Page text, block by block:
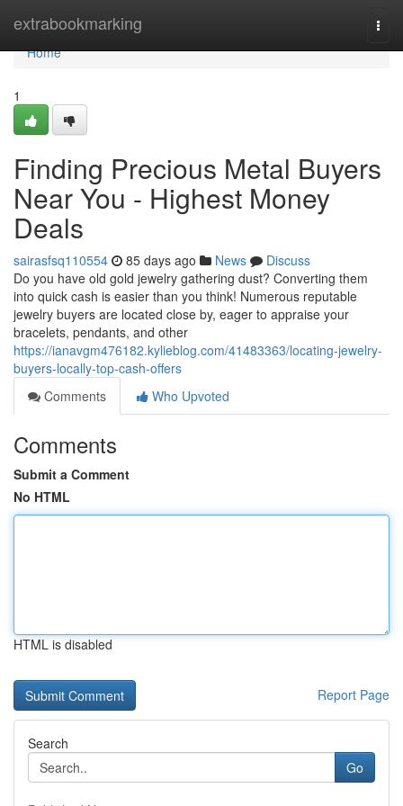
extrabookmarking
Home
Home
1
Finding Precious Metal Buyers
Near You - Highest Money
Deals
sairasfsq110554 85 days ago News
Discuss
Do you have old gold jewelry gathering dust? Converting them
into quick cash is easier than you think! Numerous reputable
jewelry buyers are located close by, eager to appraise your
bracelets, pendants, and other
https://ianavgm476182.kylieblog.com/41483363/locating-jewelry-
buyers-locally-top-cash-offers
Comments
Who Upvoted
Comments
Submit a Comment
No HTML
HTML is disabled
Report Page
Search
Go